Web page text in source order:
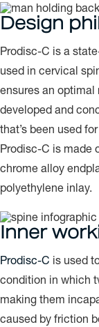
Design
Prodisc-C is a
used in cervical
ensures an optimal
developed and
that’s been used
Prodisc-C is made
chrome alloy
polyethylene inlay.
Inner
Prodisc-C is used
condition in which
making them
caused by friction